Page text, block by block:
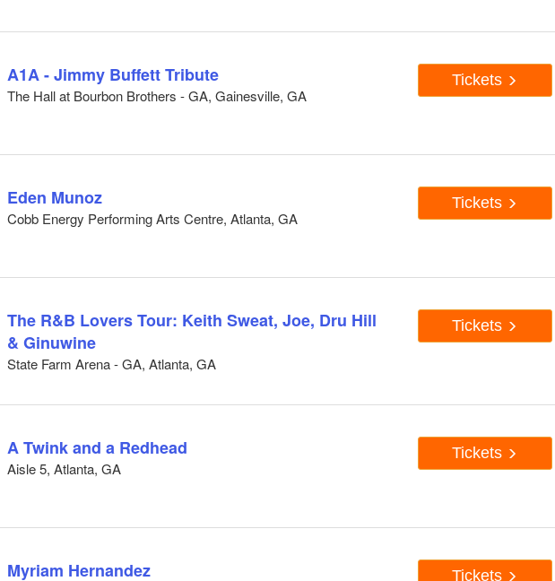
A1A - Jimmy Buffett Tribute
The Hall at Bourbon Brothers - GA, Gainesville, GA
Tickets
Eden Munoz
Cobb Energy Performing Arts Centre, Atlanta, GA
Tickets
The R&B Lovers Tour: Keith Sweat, Joe, Dru Hill
& Ginuwine
State Farm Arena - GA, Atlanta, GA
Tickets
A Twink and a Redhead
Aisle 5, Atlanta, GA
Tickets
Myriam Hernandez Tickets